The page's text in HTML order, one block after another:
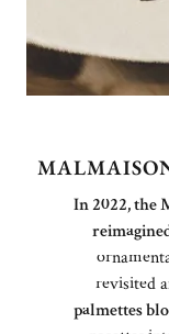
In 2022, the
revisited
palmettes